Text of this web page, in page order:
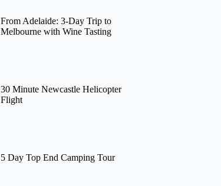
From Adelaide: 3-Day Trip to
Melbourne with Wine Tasting
30 Minute Newcastle Helicopter
Flight
5 Day Top End Camping Tour